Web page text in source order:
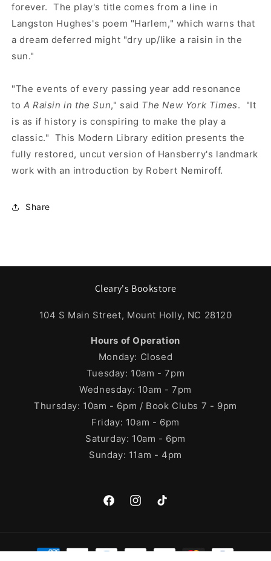
forever. The play's title comes from a line in
Langston Hughes's poem "Harlem," which warns that
a dream deferred might "dry up/like a raisin in the
sun."
"The events of every passing year add resonance
to A Raisin in the Sun," said The New York Times. "It
is as if history is conspiring to make the play a
classic." This Modern Library edition presents the
fully restored, uncut version of Hansberry's landmark
work with an introduction by Robert Nemiroff.
Share
Cleary's Bookstore
104 S Main Street, Mount Holly, NC 28120
Hours of Operation
Monday: Closed
Tuesday: 10am - 7pm
Wednesday: 10am - 7pm
Thursday: 10am - 6pm / Book Clubs 7 - 9pm
Friday: 10am - 6pm
Saturday: 10am - 6pm
Sunday: 11am - 4pm
FacebookInstagramTikTok
Payment